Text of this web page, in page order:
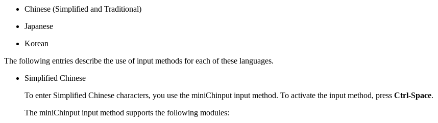
Chinese (Simplified and Traditional)
Japanese
Korean
The following entries describe the use of input methods for each of these languages.
Simplified Chinese
To enter Simplified Chinese characters, you use the miniChinput input method. To activate the input method, press Ctrl-Space.
The miniChinput input method supports the following modules: